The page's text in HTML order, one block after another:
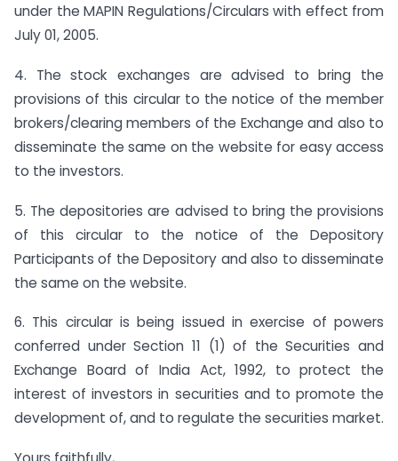
under the MAPIN Regulations/Circulars with effect from
July 01, 2005.
4. The stock exchanges are advised to bring the
provisions of this circular to the notice of the member
brokers/clearing members of the Exchange and also to
disseminate the same on the website for easy access
to the investors.
5. The depositories are advised to bring the provisions
of this circular to the notice of the Depository
Participants of the Depository and also to disseminate
the same on the website.
6. This circular is being issued in exercise of powers
conferred under Section 11 (1) of the Securities and
Exchange Board of India Act, 1992, to protect the
interest of investors in securities and to promote the
development of, and to regulate the securities market.